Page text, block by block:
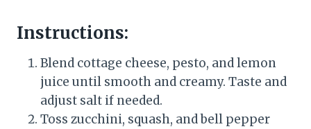
Instructions:
Blend cottage cheese, pesto, and lemon
juice until smooth and creamy. Taste and
adjust salt if needed.
Toss zucchini, squash, and bell pepper